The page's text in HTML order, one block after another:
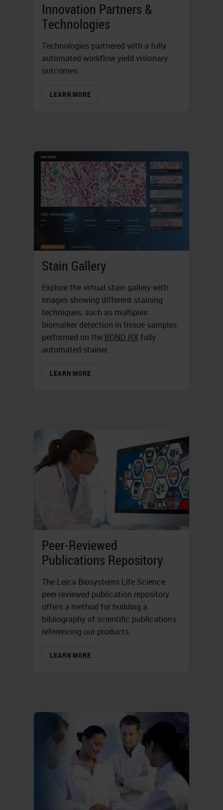
Innovation Partners &
Technologies
Technologies partnered with a fully
automated workflow yield visionary
outcomes.
LEARN MORE
Stain Gallery
Explore the virtual stain gallery with
images showing different staining
techniques, such as multiplex
biomarker detection in tissue samples
performed on the BOND RX fully
automated stainer.
LEARN MORE
Peer-Reviewed
Publications Repository
The Leica Biosystems Life Science
peer-reviewed publication repository
offers a method for building a
bibliography of scientific publications
referencing our products.
LEARN MORE